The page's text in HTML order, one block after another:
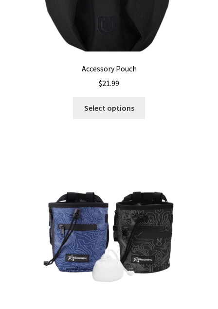
Accessory Pouch
$21.99
Select options
be
chosen
on
product
page